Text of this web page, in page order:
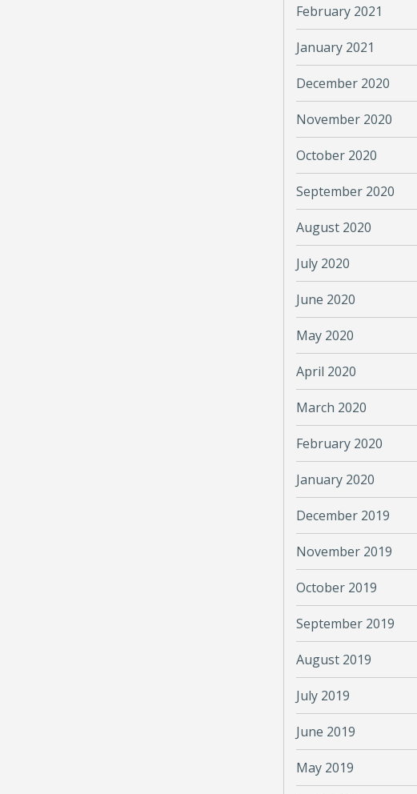
February 2021
January 2021
December 2020
November 2020
October 2020
September 2020
August 2020
July 2020
June 2020
May 2020
April 2020
March 2020
February 2020
January 2020
December 2019
November 2019
October 2019
September 2019
August 2019
July 2019
June 2019
May 2019